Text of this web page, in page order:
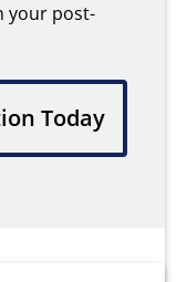
your post-
Today